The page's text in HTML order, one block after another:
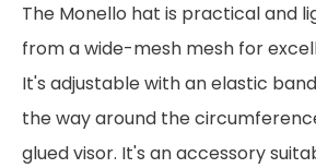
The Monello hat is practical and
from a wide-mesh mesh for
It's adjustable with an elastic
the way around the
glued visor. It's an accessory